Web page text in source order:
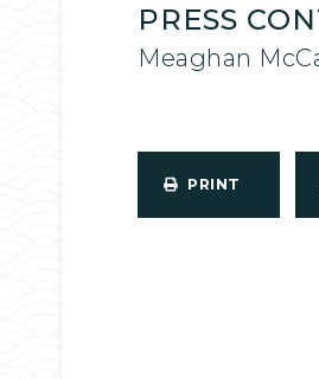
PRESS
Meaghan
PRINT